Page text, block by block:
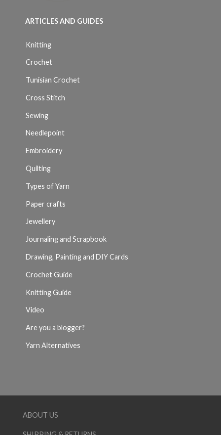
ARTICLES AND GUIDES
Knitting
Crochet
Tunisian Crochet
Cross Stitch
Sewing
Needlepoint
Embroidery
Quilting
Types of Yarn
Paper crafts
Jewellery
Journaling and Scrapbook
Drawing, Painting and DIY Cards
Crochet Guide
Knitting Guide
Video
Are you a blogger?
Yarn Alternatives
ABOUT US